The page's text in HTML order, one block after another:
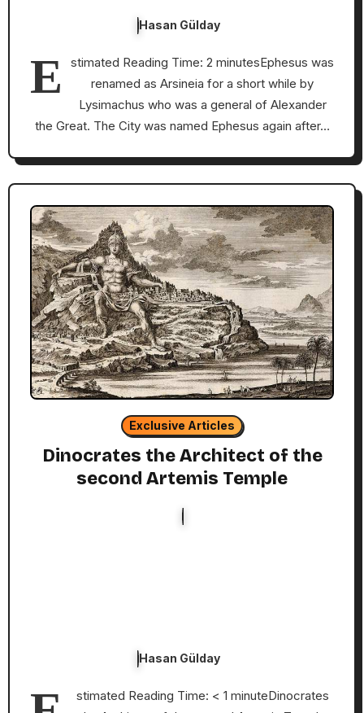
Hasan Gülday
E
stimated Reading Time: 2 minutesEphesus was
renamed as Arsineia for a short while by
Lysimachus who was a general of Alexander
the Great. The City was named Ephesus again after…
Exclusive Articles
Dinocrates the Architect of the
second Artemis Temple
Hasan Gülday
stimated Reading Time: < 1 minuteDinocrates